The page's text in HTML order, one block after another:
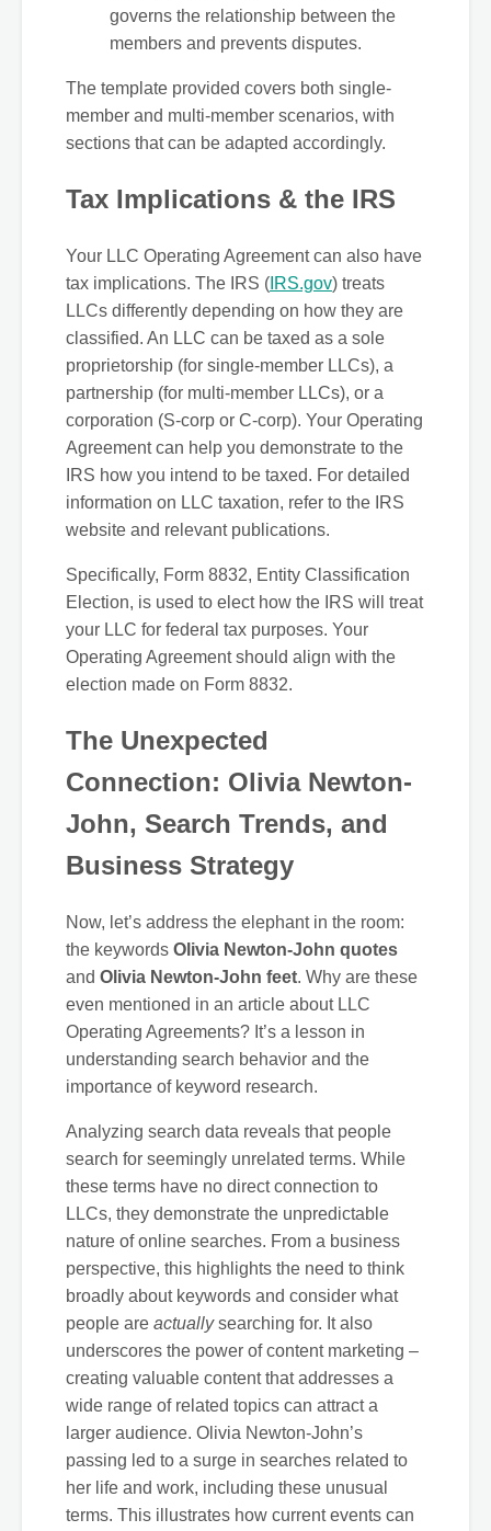
governs the relationship between the
members and prevents disputes.
The template provided covers both single-
member and multi-member scenarios, with
sections that can be adapted accordingly.
Tax Implications & the IRS
Your LLC Operating Agreement can also have
tax implications. The IRS ( IRS.gov) treats
LLCs differently depending on how they are
classified. An LLC can be taxed as a sole
proprietorship (for single-member LLCs), a
partnership (for multi-member LLCs), or a
corporation (S-corp or C-corp). Your Operating
Agreement can help you demonstrate to the
IRS how you intend to be taxed. For detailed
information on LLC taxation, refer to the IRS
website and relevant publications.
Specifically, Form 8832, Entity Classification
Election, is used to elect how the IRS will treat
your LLC for federal tax purposes. Your
Operating Agreement should align with the
election made on Form 8832.
The Unexpected
Connection: Olivia Newton-
John, Search Trends, and
Business Strategy
Now, let’s address the elephant in the room:
the keywords Olivia Newton-John quotes
and Olivia Newton-John feet. Why are these
even mentioned in an article about LLC
Operating Agreements? It’s a lesson in
understanding search behavior and the
importance of keyword research.
Analyzing search data reveals that people
search for seemingly unrelated terms. While
these terms have no direct connection to
LLCs, they demonstrate the unpredictable
nature of online searches. From a business
perspective, this highlights the need to think
broadly about keywords and consider what
people are actuallysearching for. It also
underscores the power of content marketing –
creating valuable content that addresses a
wide range of related topics can attract a
larger audience. Olivia Newton-John’s
passing led to a surge in searches related to
her life and work, including these unusual
terms. This illustrates how current events can